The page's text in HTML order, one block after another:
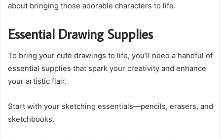
about bringing those adorable characters to life.
Essential Drawing Supplies
To bring your cute drawings to life, you’ll need a handful of
essential supplies that spark your creativity and enhance
your artistic flair.
Start with your sketching essentials—pencils, erasers, and
sketchbooks.